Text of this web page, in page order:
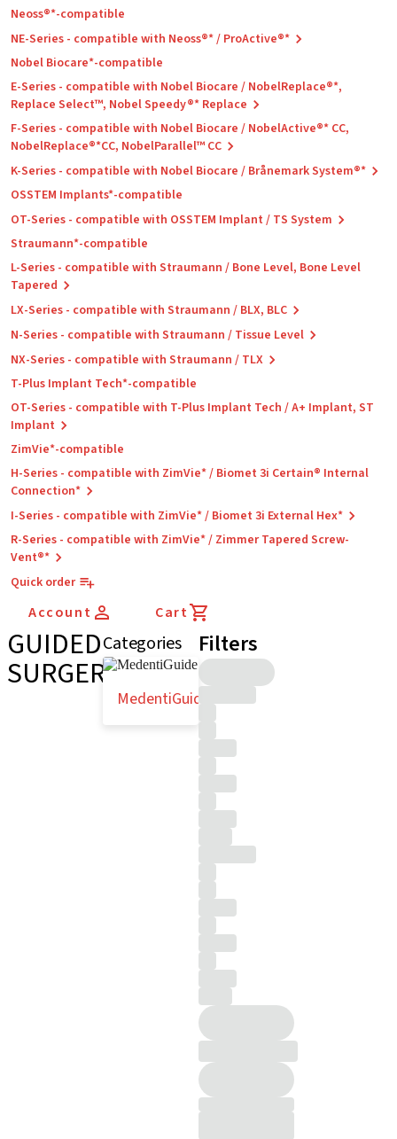
Neoss®*-compatible
NE-Series - compatible with Neoss®* / ProActive®*
Nobel Biocare*-compatible
E-Series - compatible with Nobel Biocare / NobelReplace®*,
Replace Select™, Nobel Speedy®* Replace
F-Series - compatible with Nobel Biocare / NobelActive®* CC,
NobelReplace®*CC, NobelParallel™ CC
K-Series - compatible with Nobel Biocare / Brånemark System®*
OSSTEM Implants*-compatible
OT-Series - compatible with OSSTEM Implant / TS System
Straumann*-compatible
L-Series - compatible with Straumann / Bone Level, Bone Level
Tapered
LX-Series - compatible with Straumann / BLX, BLC
N-Series - compatible with Straumann / Tissue Level
NX-Series - compatible with Straumann / TLX
T-Plus Implant Tech*-compatible
OT-Series - compatible with T-Plus Implant Tech / A+ Implant, ST
Implant
ZimVie*-compatible
H-Series - compatible with ZimVie* / Biomet 3i Certain® Internal
Connection*
I-Series - compatible with ZimVie* / Biomet 3i External Hex*
R-Series - compatible with ZimVie* / Zimmer Tapered Screw-
Vent®*
Quick order
Account Cart
GUIDED
SURGERY
Categories
MedentiGuide
Filters